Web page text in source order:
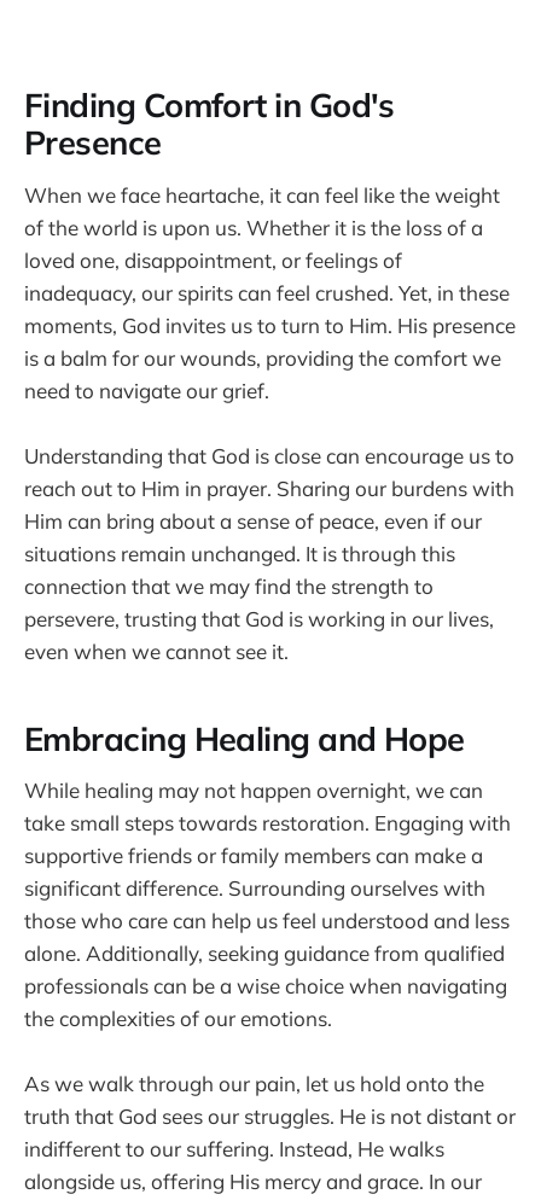
Finding Comfort in God's
Presence
When we face heartache, it can feel like the weight
of the world is upon us. Whether it is the loss of a
loved one, disappointment, or feelings of
inadequacy, our spirits can feel crushed. Yet, in these
moments, God invites us to turn to Him. His presence
is a balm for our wounds, providing the comfort we
need to navigate our grief.
Understanding that God is close can encourage us to
reach out to Him in prayer. Sharing our burdens with
Him can bring about a sense of peace, even if our
situations remain unchanged. It is through this
connection that we may find the strength to
persevere, trusting that God is working in our lives,
even when we cannot see it.
Embracing Healing and Hope
While healing may not happen overnight, we can
take small steps towards restoration. Engaging with
supportive friends or family members can make a
significant difference. Surrounding ourselves with
those who care can help us feel understood and less
alone. Additionally, seeking guidance from qualified
professionals can be a wise choice when navigating
the complexities of our emotions.
As we walk through our pain, let us hold onto the
truth that God sees our struggles. He is not distant or
indifferent to our suffering. Instead, He walks
alongside us, offering His mercy and grace. In our